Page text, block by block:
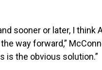
sooner or later, I
way forward,”
is the obvious solution.”